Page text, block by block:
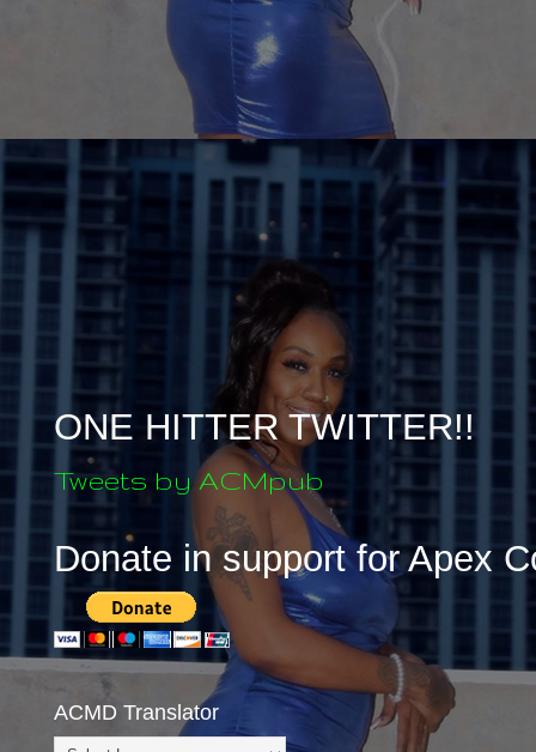
ONE HITTER TWITTER!!
Tweets by ACMpub
Donate in support for Apex
ACMD Translator